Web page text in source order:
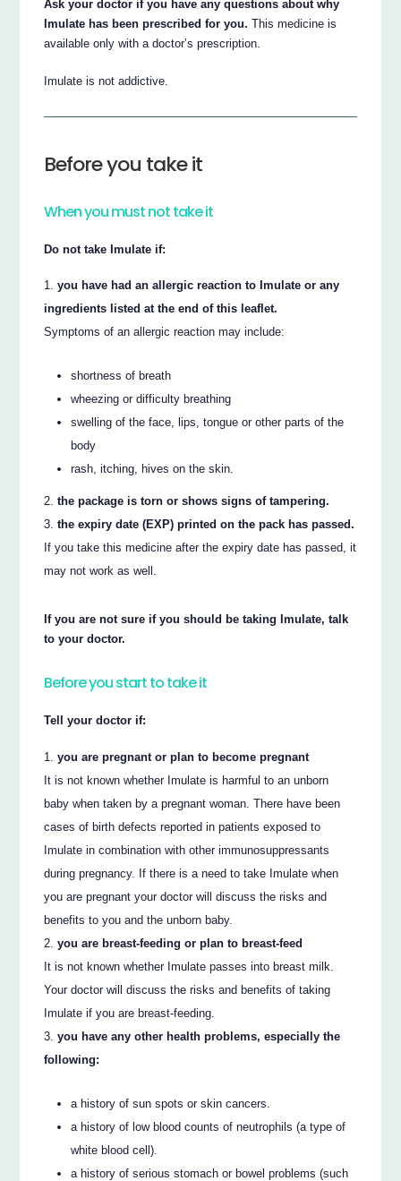
Ask your doctor if you have any questions about why
Imulate has been prescribed for you. This medicine is
available only with a doctor’s prescription.
Imulate is not addictive.
Before you take it
When you must not take it
Do not take Imulate if:
you have had an allergic reaction to Imulate or any
ingredients listed at the end of this leaflet.
Symptoms of an allergic reaction may include:
shortness of breath
wheezing or difficulty breathing
swelling of the face, lips, tongue or other parts of the
body
rash, itching, hives on the skin.
the package is torn or shows signs of tampering.
the expiry date (EXP) printed on the pack has passed.
If you take this medicine after the expiry date has passed, it
may not work as well.
If you are not sure if you should be taking Imulate, talk
to your doctor.
Before you start to take it
Tell your doctor if:
you are pregnant or plan to become pregnant
It is not known whether Imulate is harmful to an unborn
baby when taken by a pregnant woman. There have been
cases of birth defects reported in patients exposed to
Imulate in combination with other immunosuppressants
during pregnancy. If there is a need to take Imulate when
you are pregnant your doctor will discuss the risks and
benefits to you and the unborn baby.
you are breast-feeding or plan to breast-feed
It is not known whether Imulate passes into breast milk.
Your doctor will discuss the risks and benefits of taking
Imulate if you are breast-feeding.
you have any other health problems, especially the
following:
a history of sun spots or skin cancers.
a history of low blood counts of neutrophils (a type of
white blood cell).
a history of serious stomach or bowel problems (such